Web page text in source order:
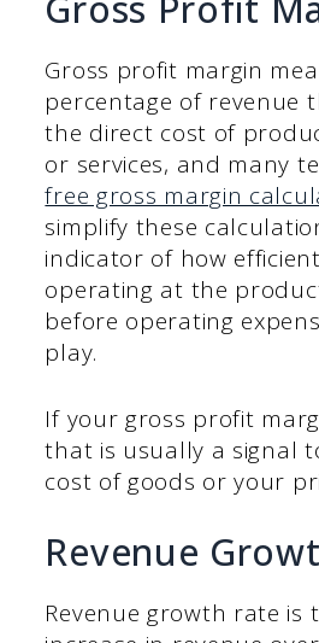
Gross profit margin
percentage of revenue
the direct cost of
or services, and many
free gross margin
simplify these
indicator of how
operating at the
before operating
play.
If your gross profit
that is usually a signal
cost of goods or your
Revenue
Revenue growth rate is